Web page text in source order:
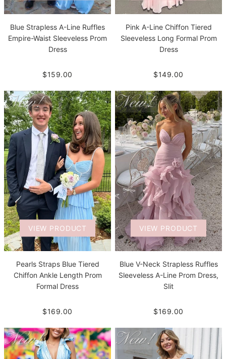
Blue Strapless A-Line Ruffles
Empire-Waist Sleeveless Prom
Dress
$159.00
Pink A-Line Chiffon Tiered
Sleeveless Long Formal Prom
Dress
$149.00
VIEW PRODUCT
Pearls Straps Blue Tiered
Chiffon Ankle Length Prom
Formal Dress
$169.00
VIEW PRODUCT
Blue V-Neck Strapless Ruffles
Sleeveless A-Line Prom Dress,
Slit
$169.00